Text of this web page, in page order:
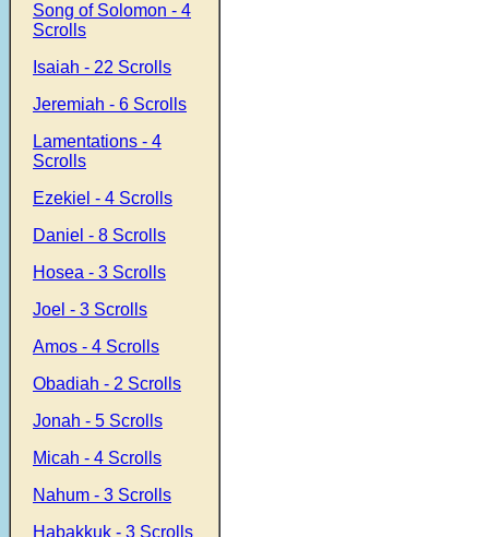
Song of Solomon - 4
Scrolls
Isaiah - 22 Scrolls
Jeremiah - 6 Scrolls
Lamentations - 4
Scrolls
Ezekiel - 4 Scrolls
Daniel - 8 Scrolls
Hosea - 3 Scrolls
Joel - 3 Scrolls
Amos - 4 Scrolls
Obadiah - 2 Scrolls
Jonah - 5 Scrolls
Micah - 4 Scrolls
Nahum - 3 Scrolls
Habakkuk - 3 Scrolls